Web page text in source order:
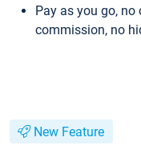
Pay as you go, no
commission, no
New Feature